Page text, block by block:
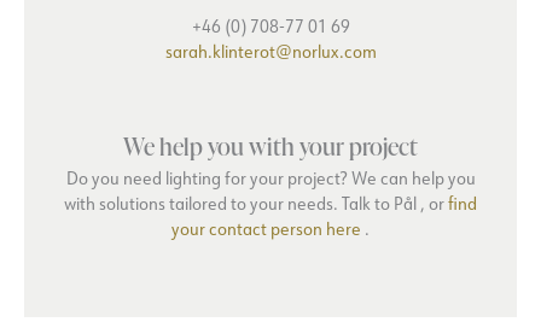
+46 (0) 708-77 01 69
sarah.klinterot@norlux.com
We help you with your project
Do you need lighting for your project? We can help you
with solutions tailored to your needs. Talk to Pål , orfind
your contact person here .